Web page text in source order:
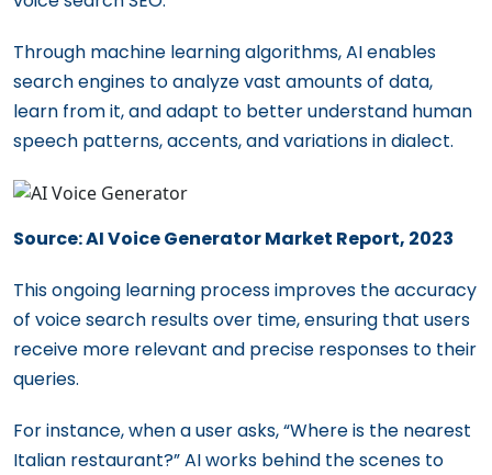
Through machine learning algorithms, AI enables
search engines to analyze vast amounts of data,
learn from it, and adapt to better understand human
speech patterns, accents, and variations in dialect.
Source: AI Voice Generator Market Report, 2023
This ongoing learning process improves the accuracy
of voice search results over time, ensuring that users
receive more relevant and precise responses to their
queries.
For instance, when a user asks, “Where is the nearest
Italian restaurant?” AI works behind the scenes to